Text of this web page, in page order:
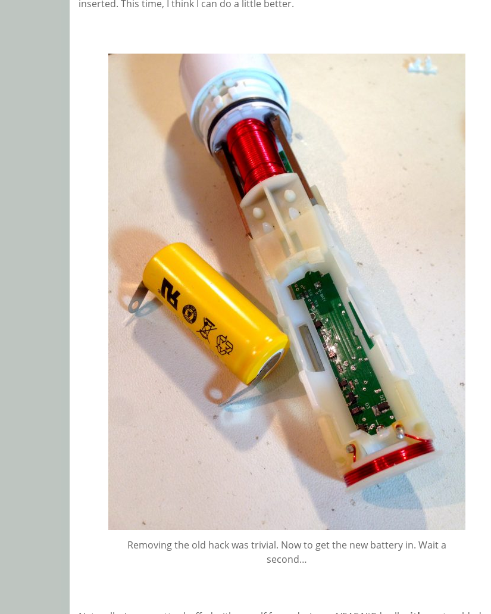
inserted. This time, I think I can do a little better.
Removing the old hack was trivial. Now to get the new battery in. Wait a
second…